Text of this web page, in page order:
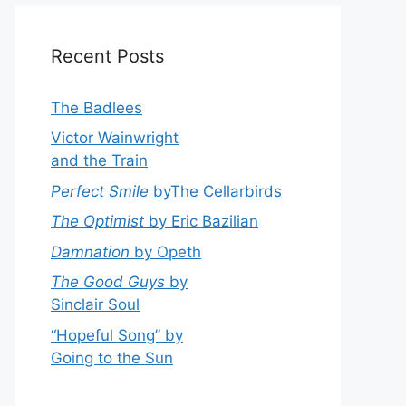
Recent Posts
The Badlees
Victor Wainwright
and the Train
Perfect Smile byThe Cellarbirds
The Optimist by Eric Bazilian
Damnation by Opeth
The Good Guys by
Sinclair Soul
“Hopeful Song” by
Going to the Sun